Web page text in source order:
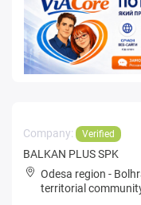
Company: Verified
BALKAN PLUS SPK
Odesa region -
territorial